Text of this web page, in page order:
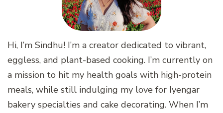
Hi, I’m Sindhu! I’m a creator dedicated to vibrant,
eggless, and plant-based cooking. I’m currently on
a mission to hit my health goals with high-protein
meals, while still indulging my love for Iyengar
bakery specialties and cake decorating. When I’m